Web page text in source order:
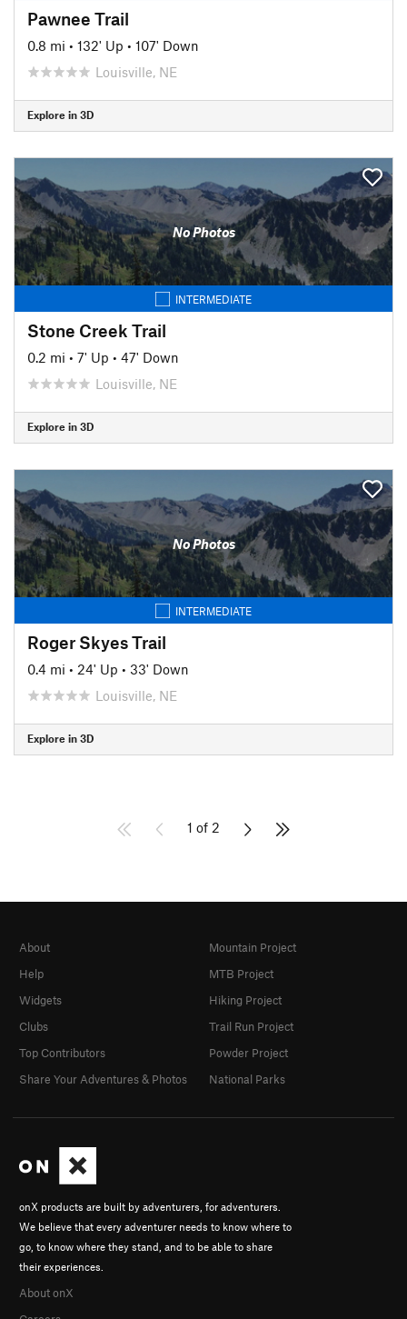
Pawnee Trail
0.8 mi • 132' Up • 107' Down
Louisville, NE
Explore in 3D
No Photos
INTERMEDIATE
Stone Creek Trail
0.2 mi • 7' Up • 47' Down
Louisville, NE
Explore in 3D
No Photos
INTERMEDIATE
Roger Skyes Trail
0.4 mi • 24' Up • 33' Down
Louisville, NE
Explore in 3D
1 of 2
onX products are built by adventurers, for adventurers.
We believe that every adventurer needs to know where to
go, to know where they stand, and to be able to share
their experiences.
About onX
About
Help
Widgets
Clubs
Top Contributors
Share Your Adventures & Photos
Mountain Project
MTB Project
Hiking Project
Trail Run Project
Powder Project
National Parks